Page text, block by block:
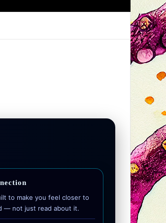
to make you feel closer to
— not just read about it.